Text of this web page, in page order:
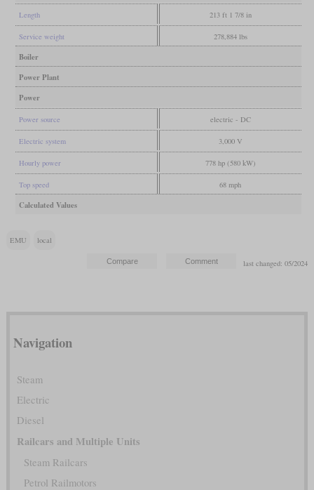
Length 213 ft 1 7/8 in
Service weight 278,884 lbs
Boiler
Power Plant
Power
Power source electric - DC
Electric system 3,000 V
Hourly power 778 hp (580 kW)
Top speed 68 mph
Calculated Values
EMU local
last changed: 05/2024
Navigation
Steam
Electric
Diesel
Railcars and Multiple Units
Steam Railcars
Petrol Railmotors